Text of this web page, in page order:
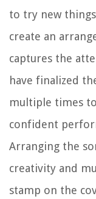
to try new
create an
captures the
have finalized
multiple times
confident
Arranging the
creativity and
stamp on the